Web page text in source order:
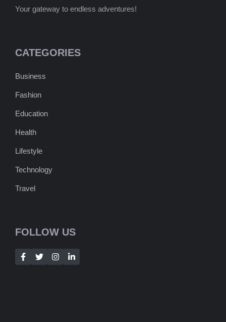
Your gateway to endless adventures!
CATEGORIES
Business
Fashion
Education
Health
Lifestyle
Technology
Travel
FOLLOW US